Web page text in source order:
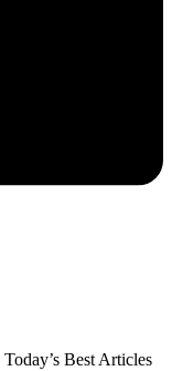
Today’s Best Articles